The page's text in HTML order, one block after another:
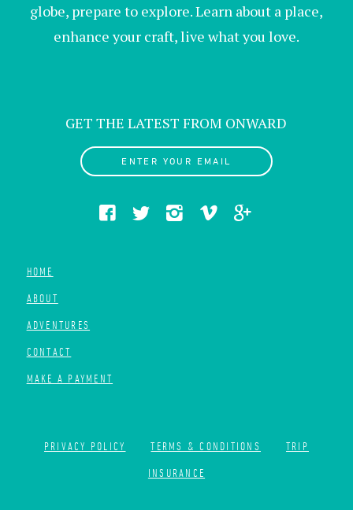
globe, prepare to explore. Learn about a place,
enhance your craft, live what you love.
GET THE LATEST FROM ONWARD
ENTER YOUR EMAIL
HOME
ABOUT
ADVENTURES
CONTACT
MAKE A PAYMENT
PRIVACY POLICY TERMS & CONDITIONS
TRIP
INSURANCE